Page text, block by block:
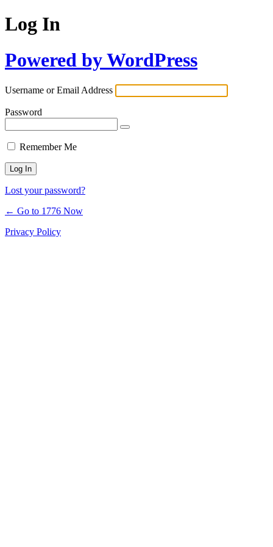
Log In
Powered by WordPress
Username or Email Address
Password
Remember Me
Lost your password?
← Go to 1776 Now
Privacy Policy